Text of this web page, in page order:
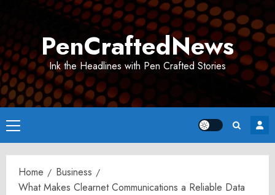
PenCraftedNews
Ink the Headlines with Pen Crafted Stories
Primary
Menu
Home
Business
What Makes Clearnet Communications a Reliable Data